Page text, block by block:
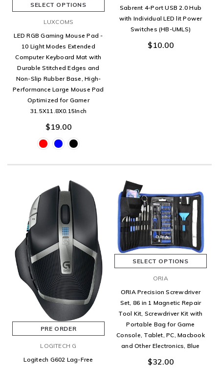
SELECT OPTIONS
LUXCOMS
LED RGB Gaming Mouse Pad -
10 Light Modes Extended
Computer Keyboard Mat with
Durable Stitched Edges and
Non-Slip Rubber Base, High-
Performance Large Mouse Pad
Optimized for Gamer
31.5X11.8X0.15Inch
$19.00
Sabrent 4-Port USB 2.0 Hub
with Individual LED lit Power
Switches (HB-UMLS)
$10.00
PRE ORDER
LOGITECH G
Logitech G602 Lag-Free
SELECT OPTIONS
ORIA
ORIA Precision Screwdriver
Set, 86 in 1 Magnetic Repair
Tool Kit, Screwdriver Kit with
Portable Bag for Game
Console, Tablet, PC, Macbook
and Other Electronics, Blue
$32.00